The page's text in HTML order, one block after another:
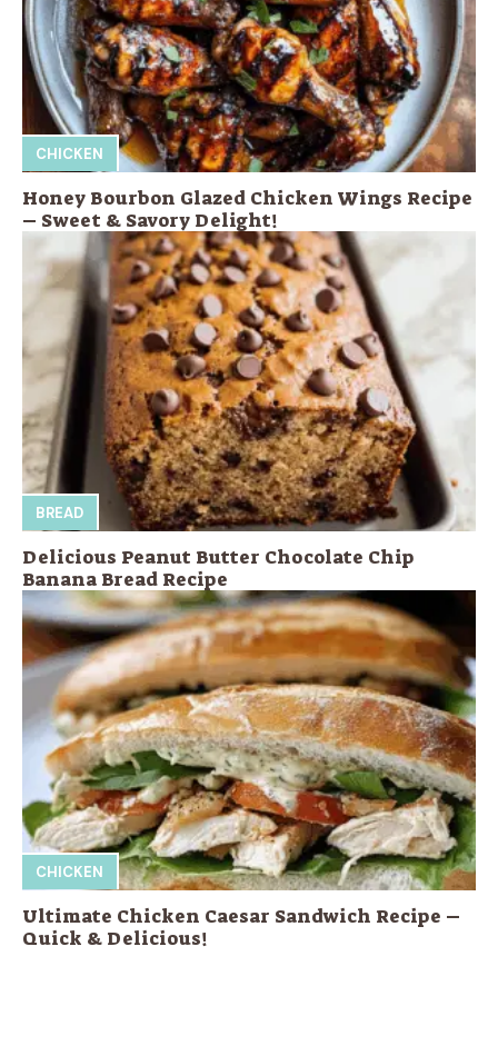
CHICKEN
Honey Bourbon Glazed Chicken Wings Recipe
– Sweet & Savory Delight!
BREAD
Delicious Peanut Butter Chocolate Chip
Banana Bread Recipe
CHICKEN
Ultimate Chicken Caesar Sandwich Recipe –
Quick & Delicious!